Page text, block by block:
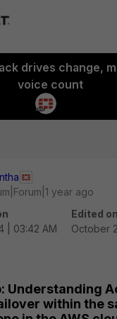
drives change,
voice count
year ago
| 03:42 AM
Edited on
October
Understanding
within the